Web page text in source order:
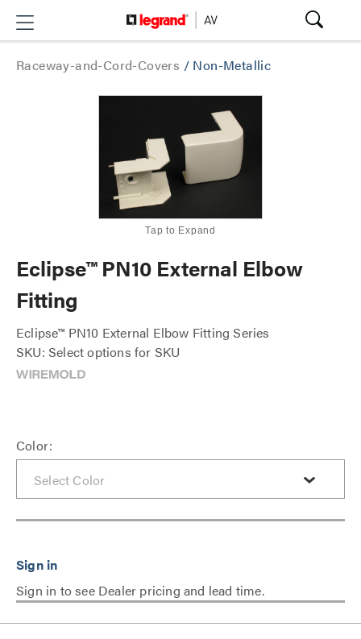
Raceway-and-Cord-Covers / Non-Metallic
Tap to Expand
Eclipse™ PN10 External Elbow
Fitting
Eclipse™ PN10 External Elbow Fitting Series
SKU: Select options for SKU
Color:
Sign in to see Dealer pricing and lead time.